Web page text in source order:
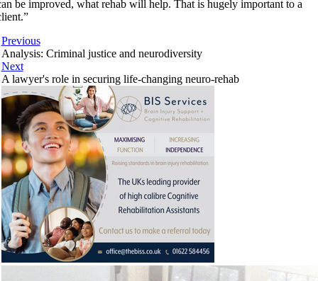
be improved, what rehab will help. That is hugely important to a
Previous
Analysis: Criminal justice and neurodiversity
Next
A lawyer's role in securing life-changing neuro-rehab